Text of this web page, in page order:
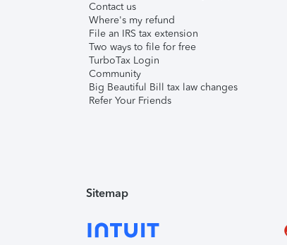
Contact us
Where's my refund
File an IRS tax extension
Two ways to file for free
TurboTax Login
Community
Big Beautiful Bill tax law changes
Refer Your Friends
Sitemap